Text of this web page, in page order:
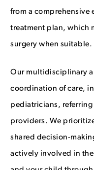
from a comprehensive
treatment plan, which
surgery when suitable.
Our multidisciplinary
coordination of care,
pediatricians,
providers. We
shared decision-
actively involved in